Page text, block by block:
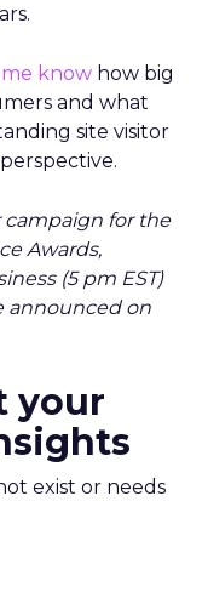
me know how big
and what
site visitor
campaign for the
Awards,
(5 pm EST)
announced on
your
exist or needs